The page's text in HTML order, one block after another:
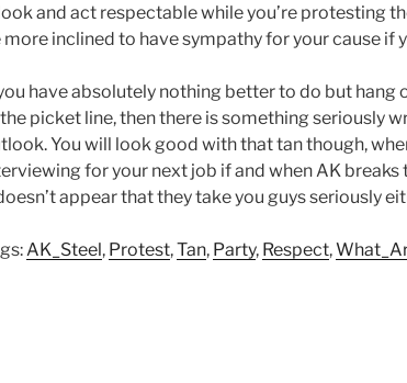
and act respectable while you’re protesting
more inclined to have sympathy for your cause if
have absolutely nothing better to do but hang
picket line, then there is something seriously
You will look good with that tan though,
for your next job if and when AK breaks
appear that they take you guys seriously
AK_Steel, Protest,Tan, Party, Respect,